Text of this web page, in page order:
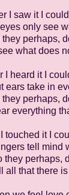
I saw it I
only see
they perhaps,
what does
I heard it I
ears take in
they perhaps,
everything
touched it I
tell mind
they perhaps,
all that there